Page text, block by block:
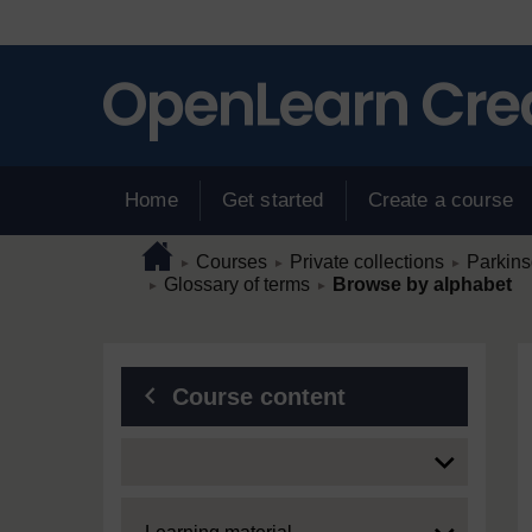
Home Get started Create a course
Page pathHome
► Courses ► Private collections ►
► Glossary of terms ► Browse by alphabet
Blocks
Course content